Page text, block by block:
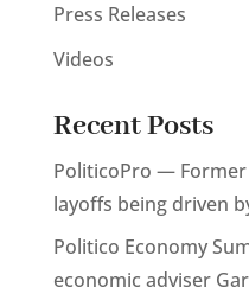
Press Releases
Videos
Recent Posts
PoliticoPro — Former
layoffs being driven
Politico Economy
economic adviser